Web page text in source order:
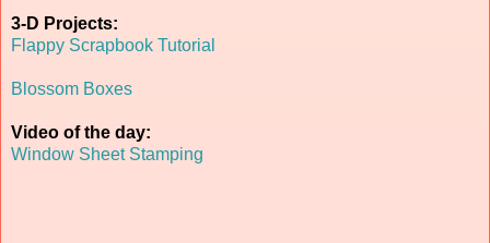
3-D Projects:
Flappy Scrapbook Tutorial
Blossom Boxes
Video of the day:
Window Sheet Stamping